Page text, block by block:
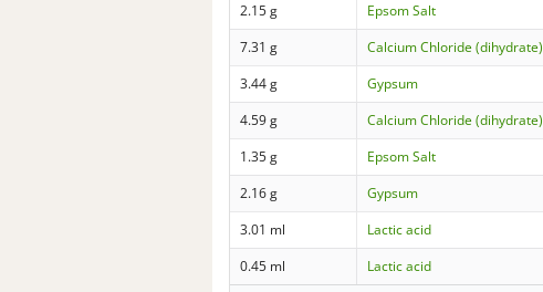
2.15 g Epsom Salt
7.31 g
Calcium Chloride (dihydrate)
3.44 g
Gypsum
4.59 g
Calcium Chloride (dihydrate)
1.35 g
Epsom Salt
2.16 g
Gypsum
3.01 ml
Lactic acid
0.45 ml
Lactic acid